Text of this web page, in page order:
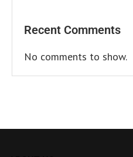
Recent Comments
No comments to show.